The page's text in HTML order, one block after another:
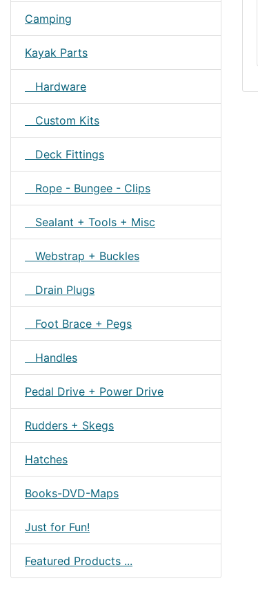
Camping
Kayak Parts
Hardware
Custom Kits
Deck Fittings
Rope - Bungee - Clips
Sealant + Tools + Misc
Webstrap + Buckles
Drain Plugs
Foot Brace + Pegs
Handles
Pedal Drive + Power Drive
Rudders + Skegs
Hatches
Books-DVD-Maps
Just for Fun!
Featured Products ...